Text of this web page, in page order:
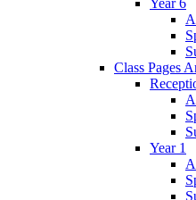
Year 6
Class Pages
Year 1